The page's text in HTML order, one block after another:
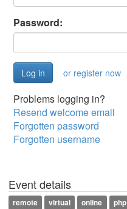
Password:
or register now
Problems logging in?
Resend welcome email
Forgotten password
Forgotten username
Event details
remote virtual online php